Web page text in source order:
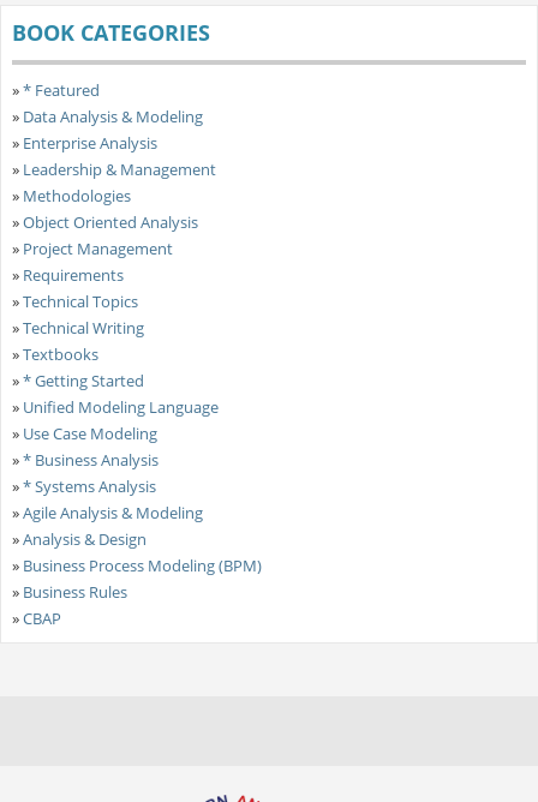
BOOK CATEGORIES
»* Featured
» Data Analysis & Modeling
» Enterprise Analysis
» Leadership & Management
» Methodologies
»Object Oriented Analysis
» Project Management
» Requirements
»Technical Topics
»Technical Writing
»Textbooks
»* Getting Started
» Unified Modeling Language
» Use Case Modeling
»* Business Analysis
»* Systems Analysis
»Agile Analysis & Modeling
»Analysis & Design
» Business Process Modeling (BPM)
» Business Rules
»CBAP